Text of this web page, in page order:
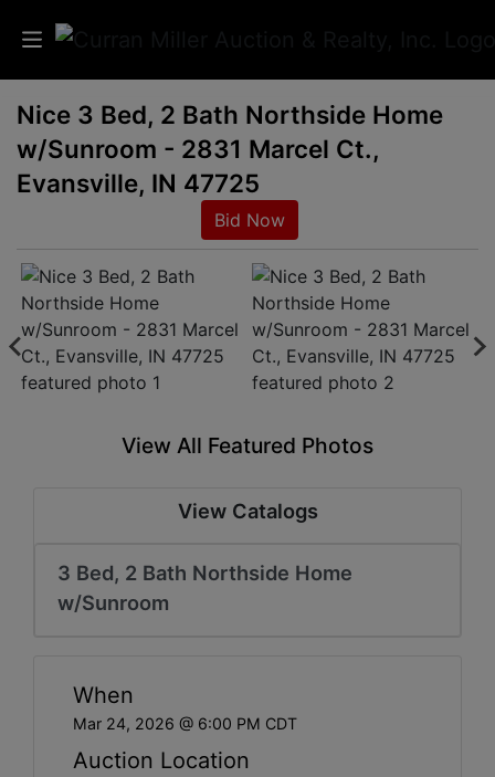
Auctions
Listings
Info
Results
Nice 3 Bed, 2 Bath Northside Home
w/Sunroom - 2831 Marcel Ct.,
Evansville, IN 47725
Bid Now
View All Featured Photos
View Catalogs
3 Bed, 2 Bath Northside Home
w/Sunroom
When
Mar 24, 2026 @ 6:00 PM CDT
Auction Location